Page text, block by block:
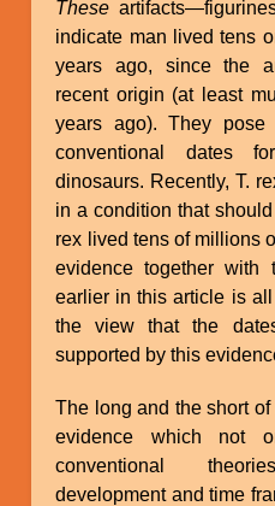
These
indicate man lived tens
years ago, since the
recent origin (at least
years ago). They
conventional dates
dinosaurs. Recently, T.
in a condition that
rex lived tens of millions
evidence together with
earlier in this article is
the view that the
supported by this
The long and the short
evidence which not
conventional
development and time